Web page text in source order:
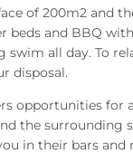
of 200m2 and
beds and BBQ
swim all day. To
disposal.
opportunities for
the surrounding
in their bars and